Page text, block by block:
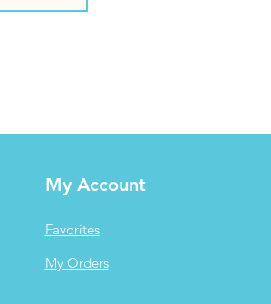
My Account
Favorites
My Orders